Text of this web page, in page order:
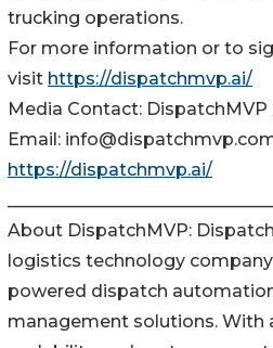
trucking operations.
For more information or to
visit https://dispatchmvp.ai/
Media Contact:
Email:
https://dispatchmvp.ai/
About DispatchMVP:
logistics technology
powered dispatch
management solutions. With